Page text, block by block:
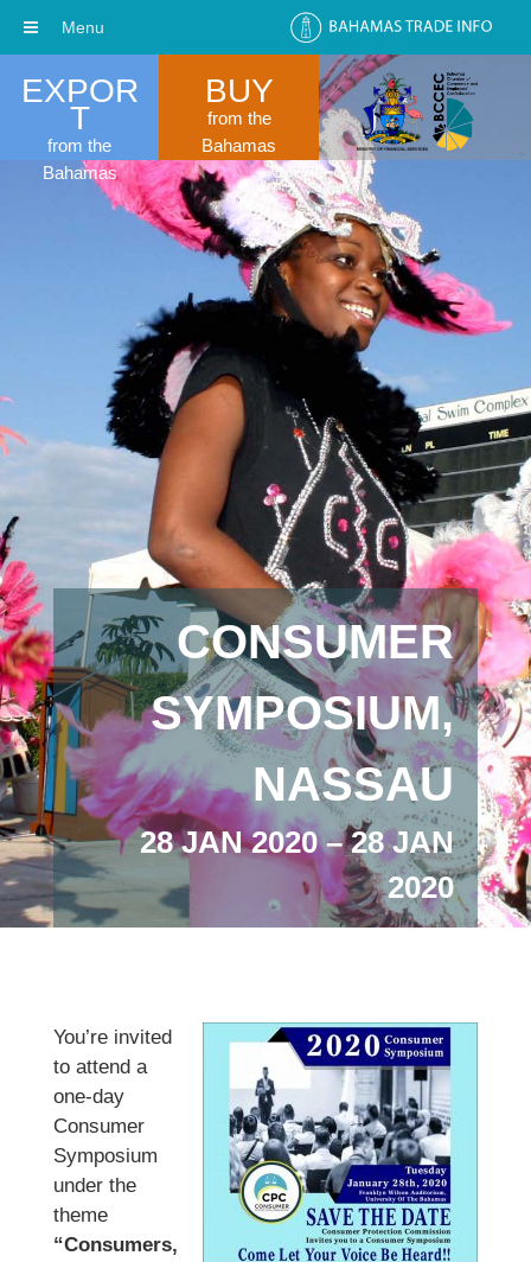
EXPOR
T
from the
Bahamas
BUY
from the
Bahamas
CONSUMER
SYMPOSIUM,
NASSAU
28 JAN 2020 – 28 JAN
2020
You’re invited
to attend a
one-day
Consumer
Symposium
under the
theme
“Consumers,
Menu